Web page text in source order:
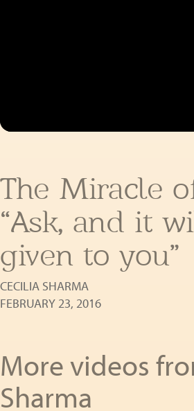
The Miracle
“Ask, and it
given to you”
CECILIA SHARMA
FEBRUARY 23, 2016
More videos
Sharma